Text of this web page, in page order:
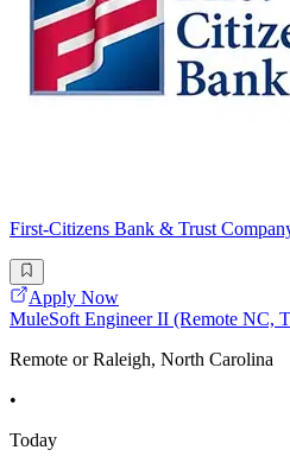
First-Citizens Bank & Trust
Apply Now
MuleSoft Engineer II (Remote NC,
Remote or Raleigh, North Carolina
•
Today